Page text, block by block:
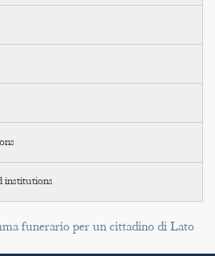
institutions
funerario per un cittadino di Lato